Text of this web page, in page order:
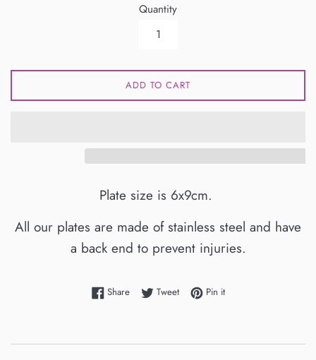
Quantity
ADD TO CART
Plate size is 6x9cm.
All our plates are made of stainless steel and have
a back end to prevent injuries.
ShareShare on Facebook
TweetTweet on Twitter
Pin itPin on Pinterest